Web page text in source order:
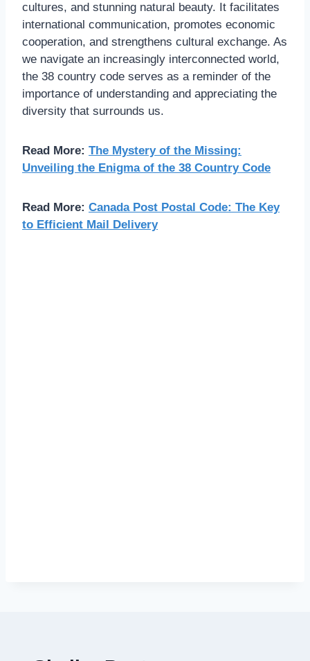
cultures, and stunning natural beauty. It facilitates
international communication, promotes economic
cooperation, and strengthens cultural exchange. As
we navigate an increasingly interconnected world,
the 38 country code serves as a reminder of the
importance of understanding and appreciating the
diversity that surrounds us.
Read More: The Mystery of the Missing:
Unveiling the Enigma of the 38 Country Code
Read More: Canada Post Postal Code: The Key
to Efficient Mail Delivery